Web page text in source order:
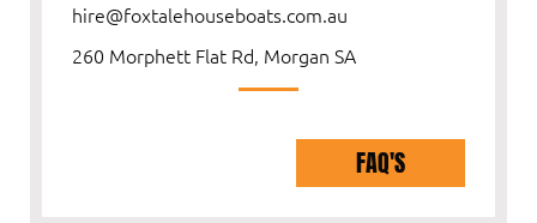
hire@foxtalehouseboats.com.au
260 Morphett Flat Rd, Morgan SA
FAQ'S